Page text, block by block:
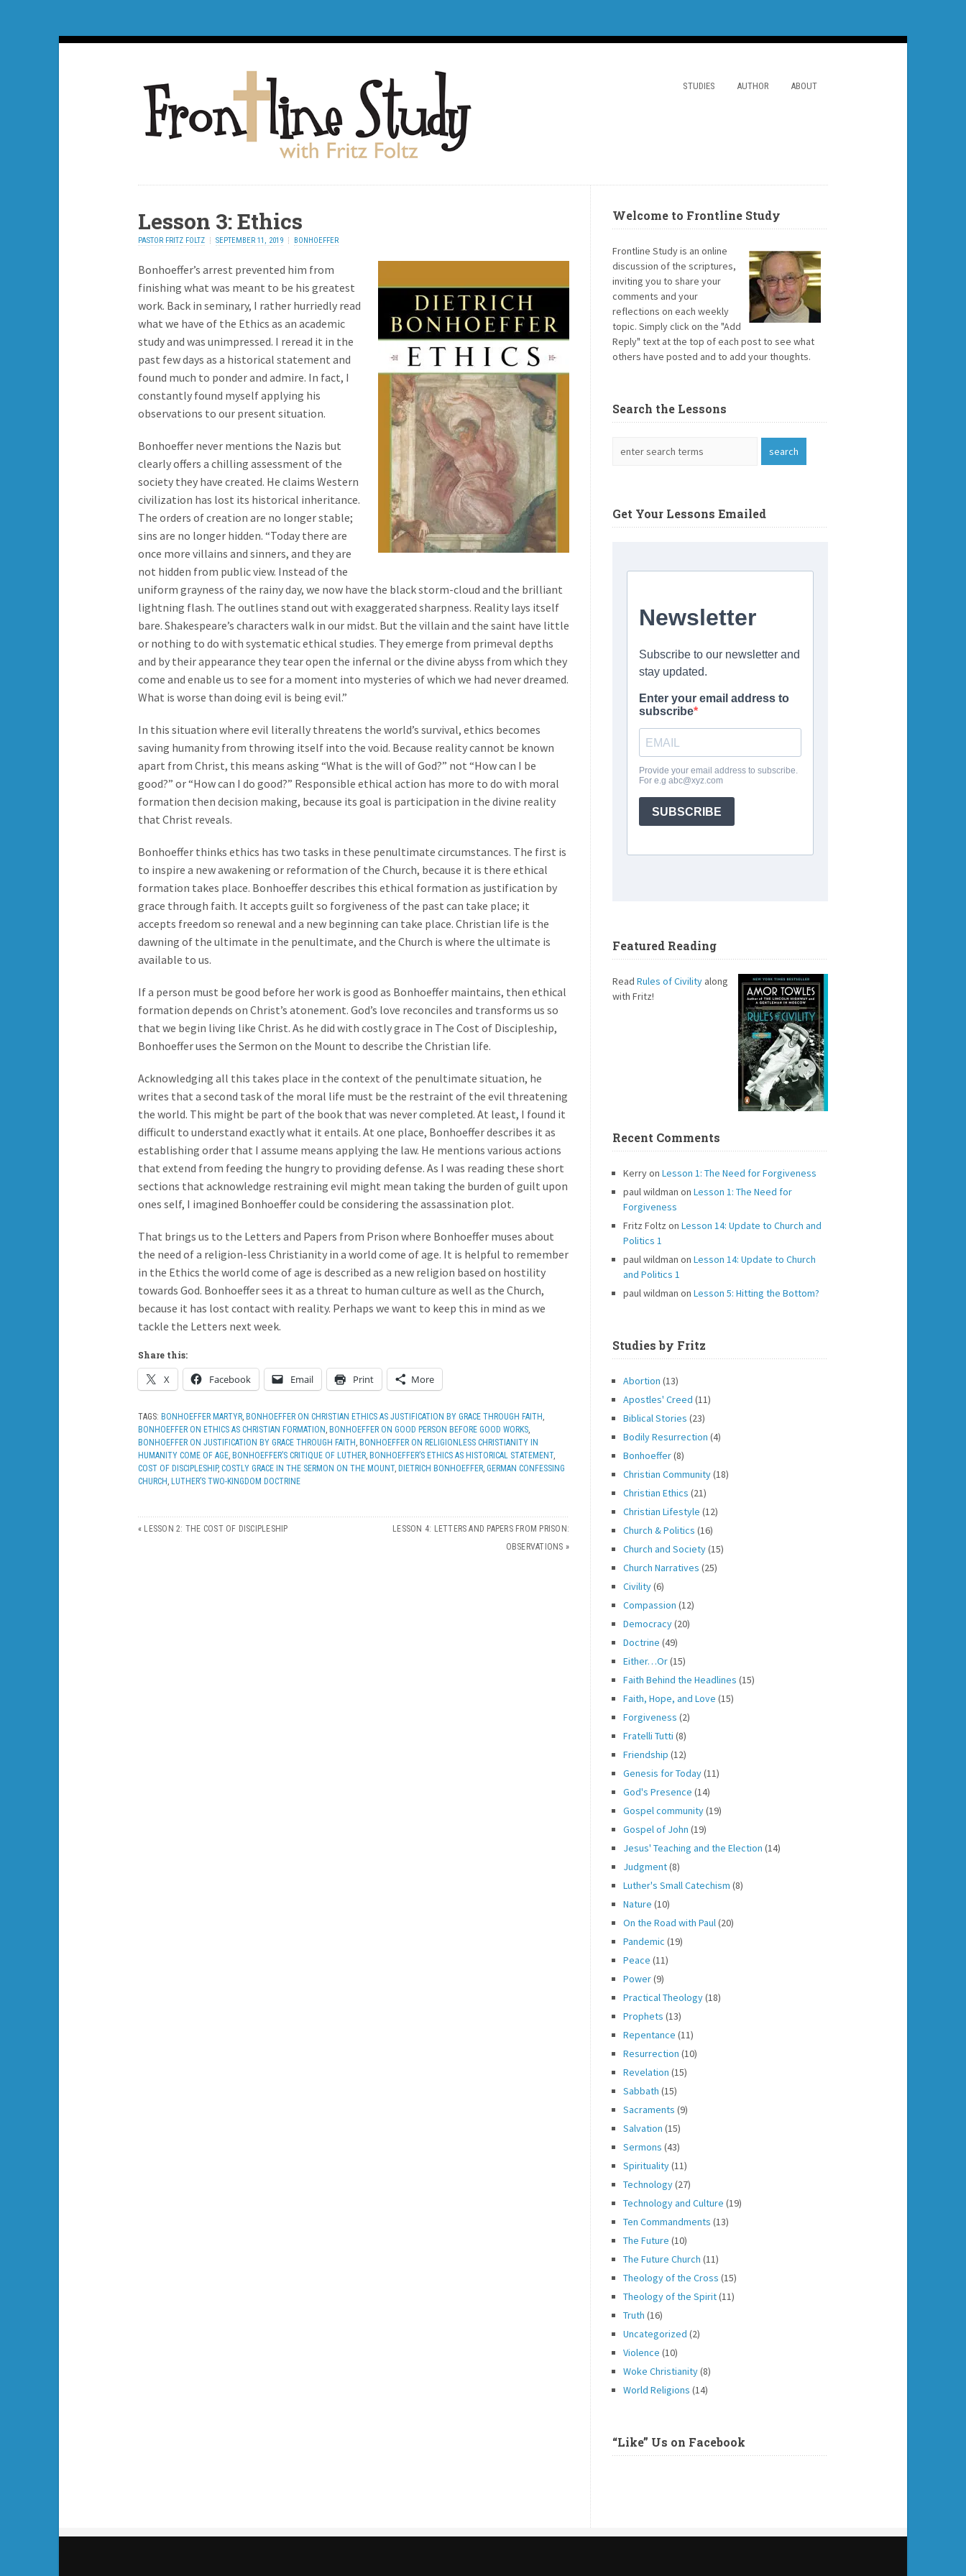
STUDIES AUTHOR ABOUT
Lesson 3: Ethics
PASTOR FRITZ FOLTZ SEPTEMBER 11, 2019 BONHOEFFER
Bonhoeffer’s arrest prevented him from
finishing what was meant to be his greatest
work. Back in seminary, I rather hurriedly read
what we have of the Ethics as an academic
study and was unimpressed. I reread it in the
past few days as a historical statement and
found much to ponder and admire. In fact, I
constantly found myself applying his
observations to our present situation.
Bonhoeffer never mentions the Nazis but
clearly offers a chilling assessment of the
society they have created. He claims Western
civilization has lost its historical inheritance.
The orders of creation are no longer stable;
sins are no longer hidden. “Today there are
once more villains and sinners, and they are
not hidden from public view. Instead of the
uniform grayness of the rainy day, we now have the black storm-cloud and the brilliant
lightning flash. The outlines stand out with exaggerated sharpness. Reality lays itself
bare. Shakespeare’s characters walk in our midst. But the villain and the saint have little
or nothing to do with systematic ethical studies. They emerge from primeval depths
and by their appearance they tear open the infernal or the divine abyss from which they
come and enable us to see for a moment into mysteries of which we had never dreamed.
What is worse than doing evil is being evil.”
In this situation where evil literally threatens the world’s survival, ethics becomes
saving humanity from throwing itself into the void. Because reality cannot be known
apart from Christ, this means asking “What is the will of God?” not “How can I be
good?” or “How can I do good?” Responsible ethical action has more to do with moral
formation then decision making, because its goal is participation in the divine reality
that Christ reveals.
Bonhoeffer thinks ethics has two tasks in these penultimate circumstances. The first is
to inspire a new awakening or reformation of the Church, because it is there ethical
formation takes place. Bonhoeffer describes this ethical formation as justification by
grace through faith. It accepts guilt so forgiveness of the past can take place; it
accepts freedom so renewal and a new beginning can take place. Christian life is the
dawning of the ultimate in the penultimate, and the Church is where the ultimate is
available to us.
If a person must be good before her work is good as Bonhoeffer maintains, then ethical
formation depends on Christ’s atonement. God’s love reconciles and transforms us so
that we begin living like Christ. As he did with costly grace in The Cost of Discipleship,
Bonhoeffer uses the Sermon on the Mount to describe the Christian life.
Acknowledging all this takes place in the context of the penultimate situation, he
writes that a second task of the moral life must be the restraint of the evil threatening
the world. This might be part of the book that was never completed. At least, I found it
difficult to understand exactly what it entails. At one place, Bonhoeffer describes it as
establishing order that I assume means applying the law. He mentions various actions
that extend from feeding the hungry to providing defense. As I was reading these short
sections that acknowledge restraining evil might mean taking the burden of guilt upon
ones self, I imagined Bonhoeffer could be considering the assassination plot.
That brings us to the Letters and Papers from Prison where Bonhoeffer muses about
the need of a religion-less Christianity in a world come of age. It is helpful to remember
in the Ethics the world come of age is described as a new religion based on hostility
towards God. Bonhoeffer sees it as a threat to human culture as well as the Church,
because it has lost contact with reality. Perhaps we want to keep this in mind as we
tackle the Letters next week.
Share this:
X Facebook Email Print More
TAGS: BONHOEFFER MARTYR, BONHOEFFER ON CHRISTIAN ETHICS AS JUSTIFICATION BY GRACE THROUGH FAITH ,
BONHOEFFER ON ETHICS AS CHRISTIAN FORMATION , BONHOEFFER ON GOOD PERSON BEFORE GOOD WORKS,
BONHOEFFER ON JUSTIFICATION BY GRACE THROUGH FAITH , BONHOEFFER ON RELIGIONLESS CHRISTIANITY IN
HUMANITY COME OF AGE, BONHOEFFER’S CRITIQUE OF LUTHER, BONHOEFFER’S ETHICS AS HISTORICAL STATEMENT,
COST OF DISCIPLESHIP, COSTLY GRACE IN THE SERMON ON THE MOUNT, DIETRICH BONHOEFFER, GERMAN CONFESSING
CHURCH , LUTHER’S TWO-KINGDOM DOCTRINE
« LESSON 2: THE COST OF DISCIPLESHIP
LESSON 4: LETTERS AND PAPERS FROM PRISON:
OBSERVATIONS »
Welcome to Frontline Study
Frontline Study is an online
discussion of the scriptures,
inviting you to share your
comments and your
reflections on each weekly
topic. Simply click on the "Add
Reply" text at the top of each post to see what
others have posted and to add your thoughts.
Search the Lessons
Get Your Lessons Emailed
Featured Reading
Read Rules of Civility along
with Fritz!
Recent Comments
Kerryon Lesson 1: The Need for Forgiveness
paul wildman on Lesson 1: The Need for
Forgiveness
Fritz Foltz on Lesson 14: Update to Church and
Politics 1
paul wildman on Lesson 14: Update to Church
and Politics 1
paul wildman on Lesson 5: Hitting the Bottom?
Studies by Fritz
Abortion (13)
Apostles' Creed (11)
Biblical Stories (23)
Bodily Resurrection (4)
Bonhoeffer(8)
Christian Community(18)
Christian Ethics (21)
Christian Lifestyle (12)
Church & Politics (16)
Church and Society(15)
Church Narratives (25)
Civility(6)
Compassion (12)
Democracy(20)
Doctrine (49)
Either…Or(15)
Faith Behind the Headlines (15)
Faith, Hope, and Love (15)
Forgiveness (2)
Fratelli Tutti (8)
Friendship (12)
Genesis for Today(11)
God's Presence (14)
Gospel community(19)
Gospel of John (19)
Jesus' Teaching and the Election (14)
Judgment(8)
Luther's Small Catechism (8)
Nature (10)
On the Road with Paul(20)
Pandemic (19)
Peace (11)
Power(9)
Practical Theology(18)
Prophets (13)
Repentance (11)
Resurrection (10)
Revelation (15)
Sabbath (15)
Sacraments (9)
Salvation (15)
Sermons (43)
Spirituality(11)
Technology(27)
Technology and Culture (19)
Ten Commandments (13)
The Future (10)
The Future Church (11)
Theology of the Cross (15)
Theology of the Spirit(11)
Truth (16)
Uncategorized (2)
Violence (10)
Woke Christianity(8)
World Religions (14)
“Like” Us on Facebook